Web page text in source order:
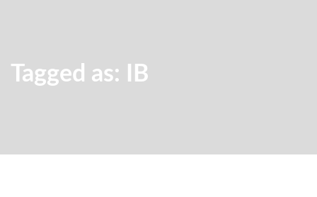
Tagged as: IB